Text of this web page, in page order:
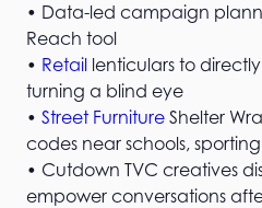
• Data-led campaign
Reach tool
• Retail lenticulars to
turning a blind eye
• Street Furniture Shelter
codes near schools,
• Cutdown TVC creatives
empower conversations